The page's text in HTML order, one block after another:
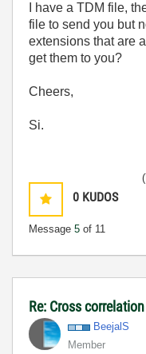
I have a TDM file,
file to send you but
extensions that are
get them to you?
Cheers,
Si.
0 KUDOS
Message 5 of 11
Re: Cross
BeejalS
Member